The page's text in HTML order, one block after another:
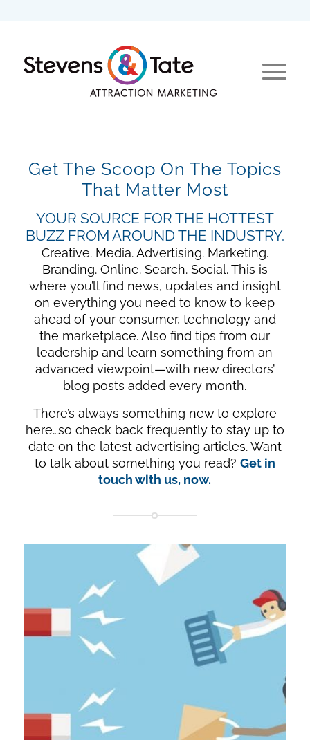
Get The Scoop On The Topics
That Matter Most
YOUR SOURCE FOR THE HOTTEST
BUZZ FROM AROUND THE INDUSTRY.
Creative. Media. Advertising. Marketing.
Branding. Online. Search. Social. This is
where you’ll find news, updates and insight
on everything you need to know to keep
ahead of your consumer, technology and
the marketplace. Also find tips from our
leadership and learn something from an
advanced viewpoint—with new directors’
blog posts added every month.
There’s always something new to explore
here…so check back frequently to stay up to
date on the latest advertising articles. Want
to talk about something you read? Get in
touch with us, now.